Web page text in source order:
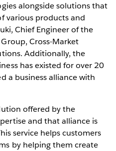
alongside solutions that
various products and
Chief Engineer of the
Cross-Market
Additionally, the
has existed for over 20
a business alliance with
offered by the
and that alliance is
service helps customers
by helping them create